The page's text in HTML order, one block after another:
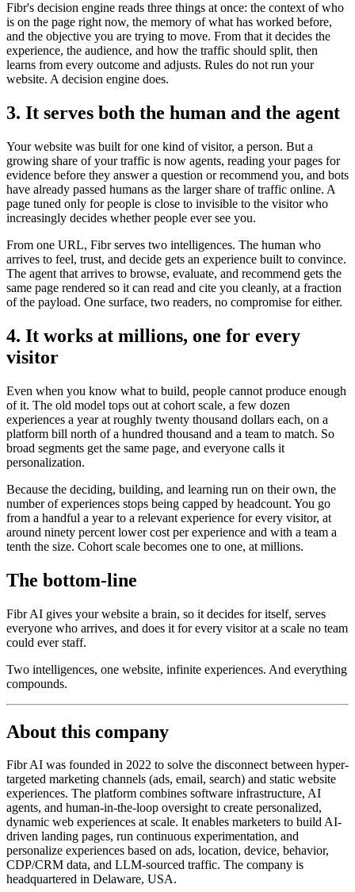
Fibr's decision engine reads three things at once: the context of who
is on the page right now, the memory of what has worked before,
and the objective you are trying to move. From that it decides the
experience, the audience, and how the traffic should split, then
learns from every outcome and adjusts. Rules do not run your
website. A decision engine does.
3. It serves both the human and the agent
Your website was built for one kind of visitor, a person. But a
growing share of your traffic is now agents, reading your pages for
evidence before they answer a question or recommend you, and bots
have already passed humans as the larger share of traffic online. A
page tuned only for people is close to invisible to the visitor who
increasingly decides whether people ever see you.
From one URL, Fibr serves two intelligences. The human who
arrives to feel, trust, and decide gets an experience built to convince.
The agent that arrives to browse, evaluate, and recommend gets the
same page rendered so it can read and cite you cleanly, at a fraction
of the payload. One surface, two readers, no compromise for either.
4. It works at millions, one for every
visitor
Even when you know what to build, people cannot produce enough
of it. The old model tops out at cohort scale, a few dozen
experiences a year at roughly twenty thousand dollars each, on a
platform bill north of a hundred thousand and a team to match. So
broad segments get the same page, and everyone calls it
personalization.
Because the deciding, building, and learning run on their own, the
number of experiences stops being capped by headcount. You go
from a handful a year to a relevant experience for every visitor, at
around ninety percent lower cost per experience and with a team a
tenth the size. Cohort scale becomes one to one, at millions.
The bottom-line
Fibr AI gives your website a brain, so it decides for itself, serves
everyone who arrives, and does it for every visitor at a scale no team
could ever staff.
Two intelligences, one website, infinite experiences. And everything
compounds.
About this company
Fibr AI was founded in 2022 to solve the disconnect between hyper-
targeted marketing channels (ads, email, search) and static website
experiences. The platform combines software infrastructure, AI
agents, and human-in-the-loop oversight to create personalized,
dynamic web experiences at scale. It enables marketers to build AI-
driven landing pages, run continuous experimentation, and
personalize experiences based on ads, location, device, behavior,
CDP/CRM data, and LLM-sourced traffic. The company is
headquartered in Delaware, USA.